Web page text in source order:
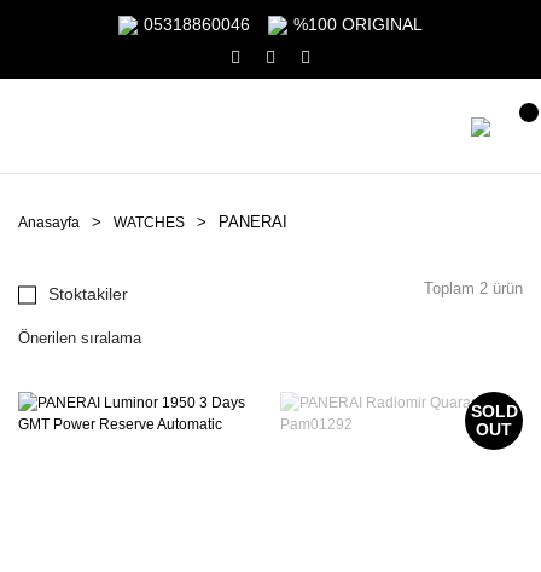
05318860046 %100 ORIGINAL
Anasayfa WATCHES PANERAI
Stoktakiler Toplam 2 ürün
SOLD
OUT